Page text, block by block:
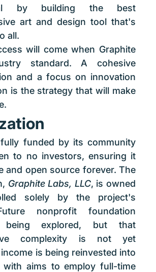
by building the best
art and design tool that's
all.
will come when Graphite
standard. A cohesive
and a focus on innovation
is the strategy that will make
funded by its community
to no investors, ensuring it
and open source forever. The
Graphite Labs, LLC, is owned
solely by the project's
nonprofit foundation
explored, but that
complexity is not yet
is being reinvested into
with aims to employ full-time